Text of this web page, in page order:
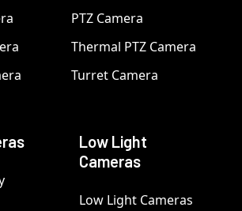
PTZ Camera
Thermal PTZ Camera
Turret Camera
Low Light
Cameras
Low Light Cameras